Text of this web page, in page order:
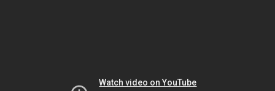
Watch video on YouTube